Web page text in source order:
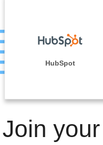
Analysis Tools
HubSpot
Join